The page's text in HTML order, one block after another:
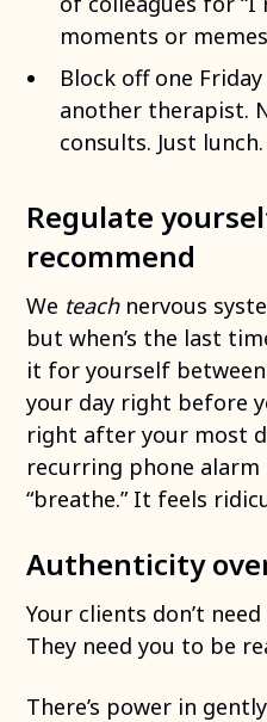
moments or
Block off one
another therapist.
consults. Just lunch.
Regulate
recommend
We teachnervous
but when’s the last
it for yourself
your day right before
right after your most
recurring phone
“breathe.” It feels
Authenticity
Your clients don’t
They need you to be
There’s power in